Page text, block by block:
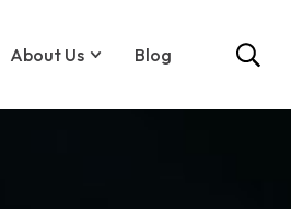
About Us Blog